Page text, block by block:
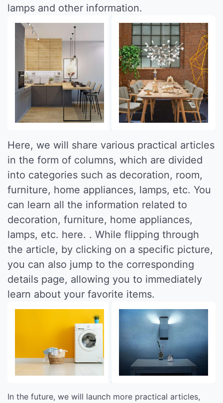
lamps and other information.
Here, we will share various practical articles
in the form of columns, which are divided
into categories such as decoration, room,
furniture, home appliances, lamps, etc. You
can learn all the information related to
decoration, furniture, home appliances,
lamps, etc. here. . While flipping through
the article, by clicking on a specific picture,
you can also jump to the corresponding
details page, allowing you to immediately
learn about your favorite items.
In the future, we will launch more practical articles,